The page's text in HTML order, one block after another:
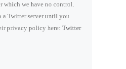
which we have no control.
a Twitter server until you
privacy policy here: Twitter